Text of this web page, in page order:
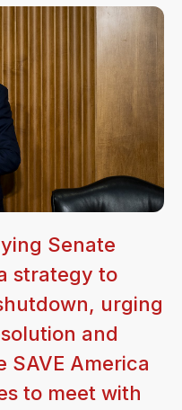
Senate
strategy to
urging
and
SAVE America
to meet with